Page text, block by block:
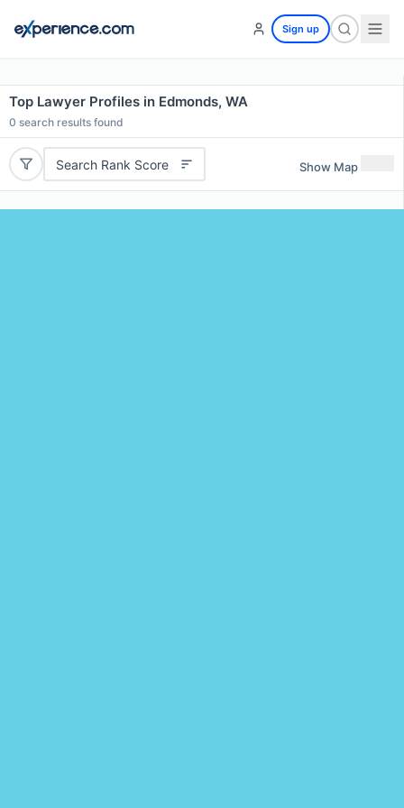
Sign up
Top Lawyer Profiles in Edmonds, WA
0 search results found
Search Rank Score Show Map